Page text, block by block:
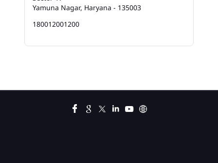
Best Savings Account Interest Rates In Mela Singh
Chowk
Business Loan Interest Rate In Mela Singh Chowk
Car Loan Emi In Mela Singh Chowk
Yamuna Nagar, Haryana - 135003
180012001200